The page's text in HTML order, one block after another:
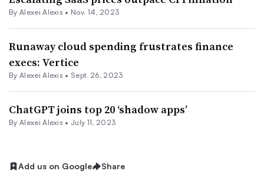
By Alexei Alexis • Nov. 14, 2023
Runaway cloud spending frustrates finance
execs: Vertice
By Alexei Alexis • Sept. 26, 2023
ChatGPT joins top 20 ‘shadow apps’
By Alexei Alexis • July 11, 2023
Add us on Google Share